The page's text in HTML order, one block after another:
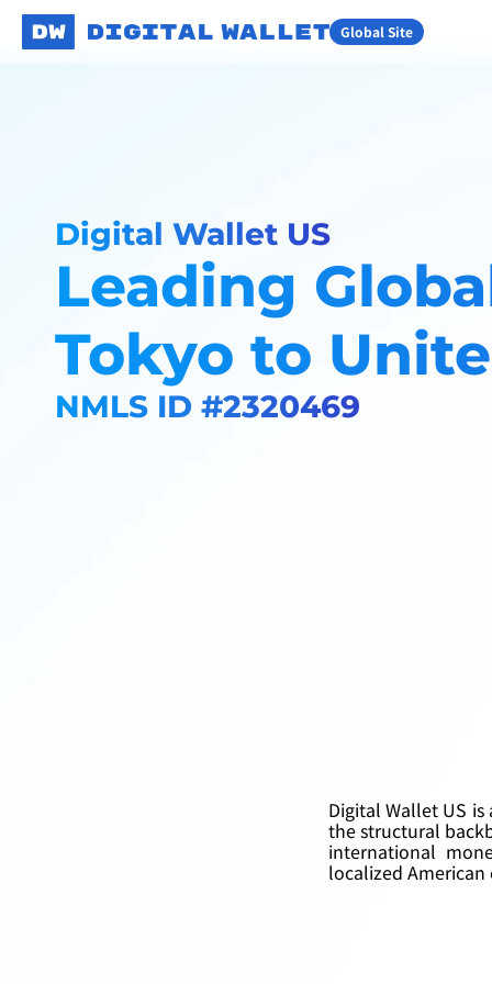
Global Site
Digital Wallet US
Leading
Tokyo to
NMLS ID #2320469
Digital Wallet US
the structural
international
localized